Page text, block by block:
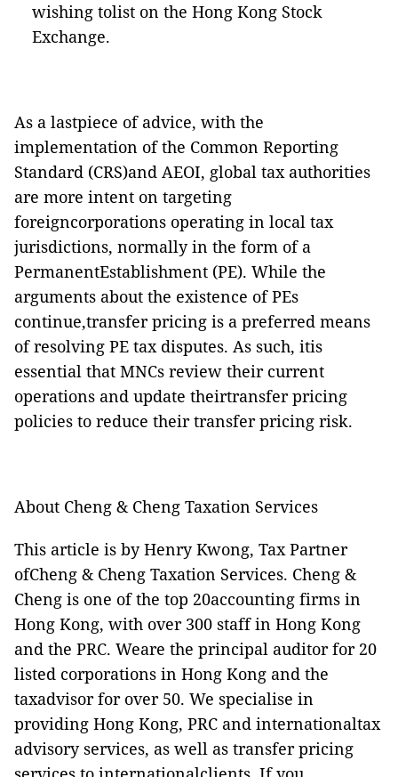
wishing tolist on the Hong Kong Stock
Exchange.
As a lastpiece of advice, with the
implementation of the Common Reporting
Standard (CRS)and AEOI, global tax authorities
are more intent on targeting
foreigncorporations operating in local tax
jurisdictions, normally in the form of a
PermanentEstablishment (PE). While the
arguments about the existence of PEs
continue,transfer pricing is a preferred means
of resolving PE tax disputes. As such, itis
essential that MNCs review their current
operations and update theirtransfer pricing
policies to reduce their transfer pricing risk.
About Cheng & Cheng Taxation Services
This article is by Henry Kwong, Tax Partner
ofCheng & Cheng Taxation Services. Cheng &
Cheng is one of the top 20accounting firms in
Hong Kong, with over 300 staff in Hong Kong
and the PRC. Weare the principal auditor for 20
listed corporations in Hong Kong and the
taxadvisor for over 50. We specialise in
providing Hong Kong, PRC and internationaltax
advisory services, as well as transfer pricing